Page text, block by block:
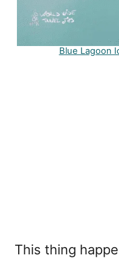
Blue Lagoon
This thing